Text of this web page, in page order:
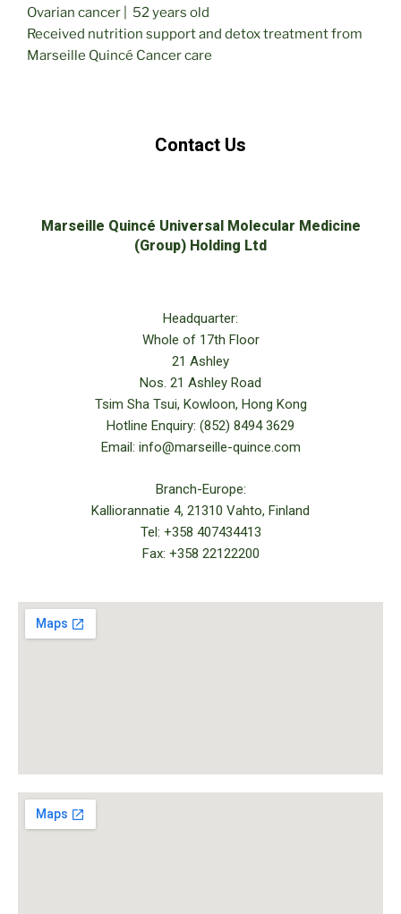
Ovarian cancer | 52 years old
Received nutrition support and detox treatment from
Marseille Quincé Cancer care
Contact Us
Marseille Quincé Universal Molecular Medicine
(Group) Holding Ltd
Headquarter:
Whole of 17th Floor
21 Ashley
Nos. 21 Ashley Road
Tsim Sha Tsui, Kowloon, Hong Kong
Hotline Enquiry: (852) 8494 3629
Email: info@marseille-quince.com
Branch-Europe:
Kalliorannatie 4, 21310 Vahto, Finland
Tel: +358 407434413
Fax: +358 22122200